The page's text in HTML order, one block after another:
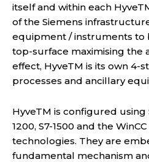
itself and within each
of the Siemens
equipment / instruments to
top-surface maximising the
effect, HyveTM is its own
processes and ancillary
HyveTM is configured using
1200, S7-1500 and the
technologies. They are
fundamental mechanism